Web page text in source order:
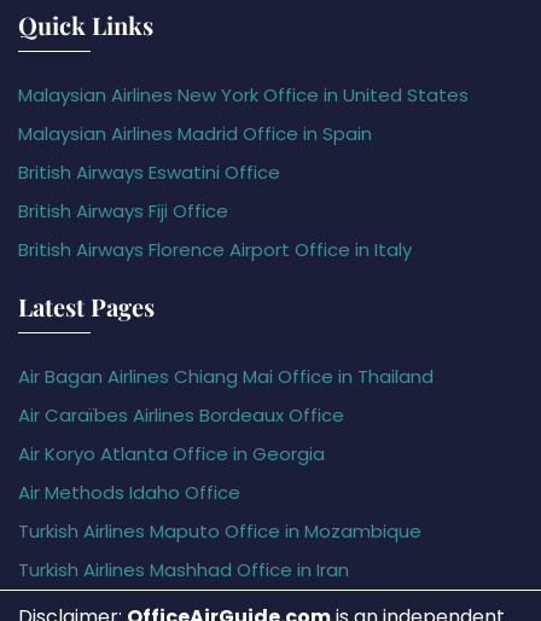
Quick Links
Malaysian Airlines New York Office in United States
Malaysian Airlines Madrid Office in Spain
British Airways Eswatini Office
British Airways Fiji Office
British Airways Florence Airport Office in Italy
Latest Pages
Air Bagan Airlines Chiang Mai Office in Thailand
Air Caraïbes Airlines Bordeaux Office
Air Koryo Atlanta Office in Georgia
Air Methods Idaho Office
Turkish Airlines Maputo Office in Mozambique
Turkish Airlines Mashhad Office in Iran